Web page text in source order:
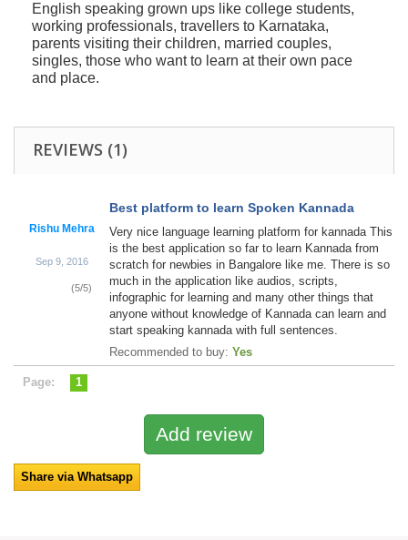
English speaking grown ups like college students,
working professionals, travellers to Karnataka,
parents visiting their children, married couples,
singles, those who want to learn at their own pace
and place.
REVIEWS (1)
Rishu Mehra
Sep 9, 2016
(5/5)
Best platform to learn Spoken Kannada
Very nice language learning platform for kannada This
is the best application so far to learn Kannada from
scratch for newbies in Bangalore like me. There is so
much in the application like audios, scripts,
infographic for learning and many other things that
anyone without knowledge of Kannada can learn and
start speaking kannada with full sentences.
Recommended to buy: Yes
Page: 1
Share via Whatsapp